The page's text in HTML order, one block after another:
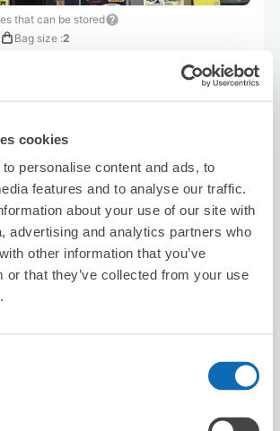
cookies
personalise content and ads, to
features and to analyse our traffic.
about your use of our site with
advertising and analytics partners who
other information that you’ve
or that they’ve collected from your use
that can be stored
Bag size :2
Tue 8/12Wed
Reserve this store
Aomono Yokocho Store
Aomono-yokochō Station
reviews